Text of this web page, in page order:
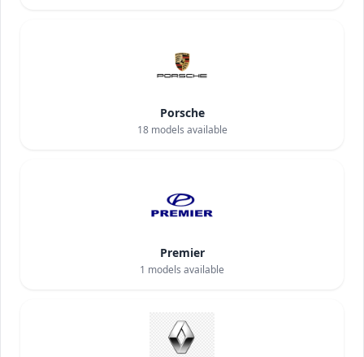
Porsche
18models available
Premier
1 models available